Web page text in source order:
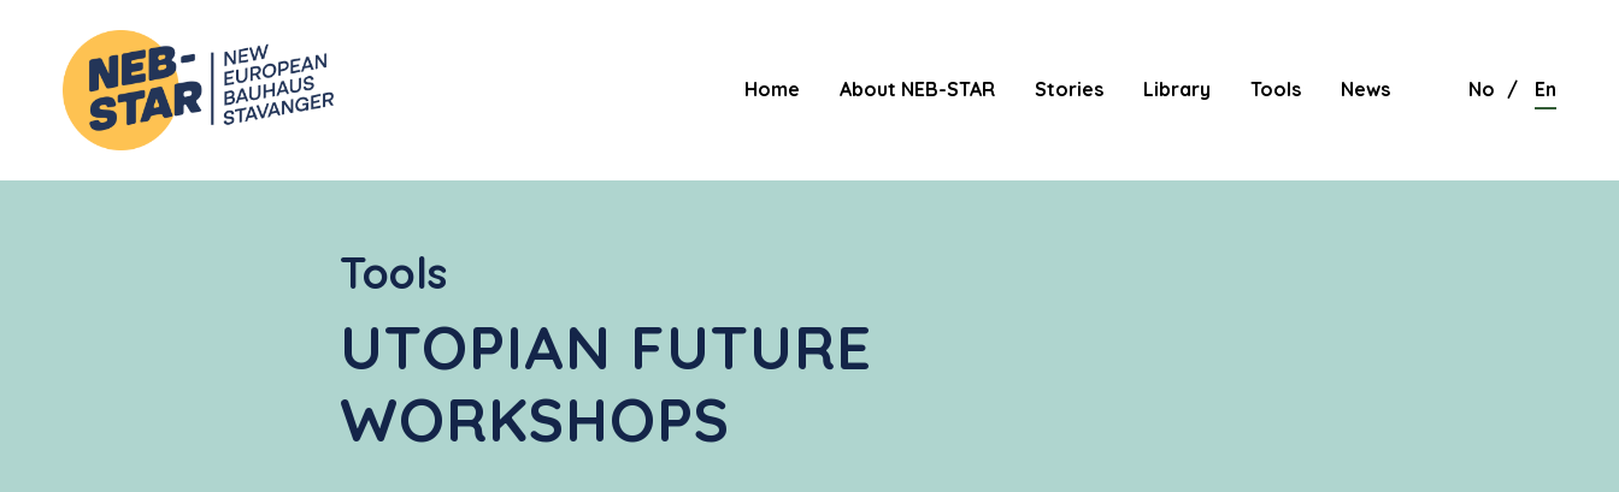
Home About NEB-STAR Stories Library Tools News No En
Tools
UTOPIAN FUTURE
WORKSHOPS